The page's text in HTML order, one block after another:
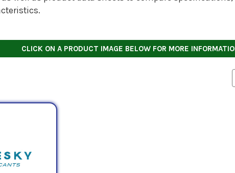
CLICK ON A PRODUCT IMAGE BELOW FOR MORE